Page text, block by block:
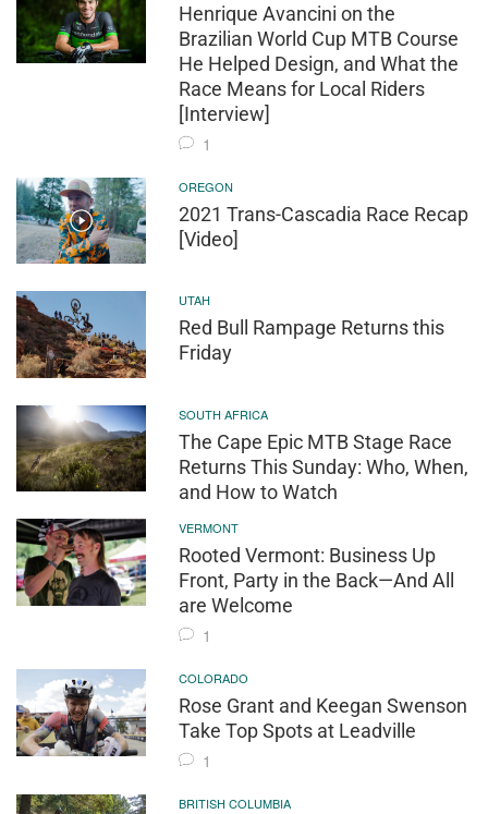
Henrique Avancini on the
Brazilian World Cup MTB Course
He Helped Design, and What the
Race Means for Local Riders
[Interview]
1
OREGON
2021 Trans-Cascadia Race Recap
[Video]
UTAH
Red Bull Rampage Returns this
Friday
SOUTH AFRICA
The Cape Epic MTB Stage Race
Returns This Sunday: Who, When,
and How to Watch
VERMONT
Rooted Vermont: Business Up
Front, Party in the Back—And All
are Welcome
1
COLORADO
Rose Grant and Keegan Swenson
Take Top Spots at Leadville
1
BRITISH COLUMBIA